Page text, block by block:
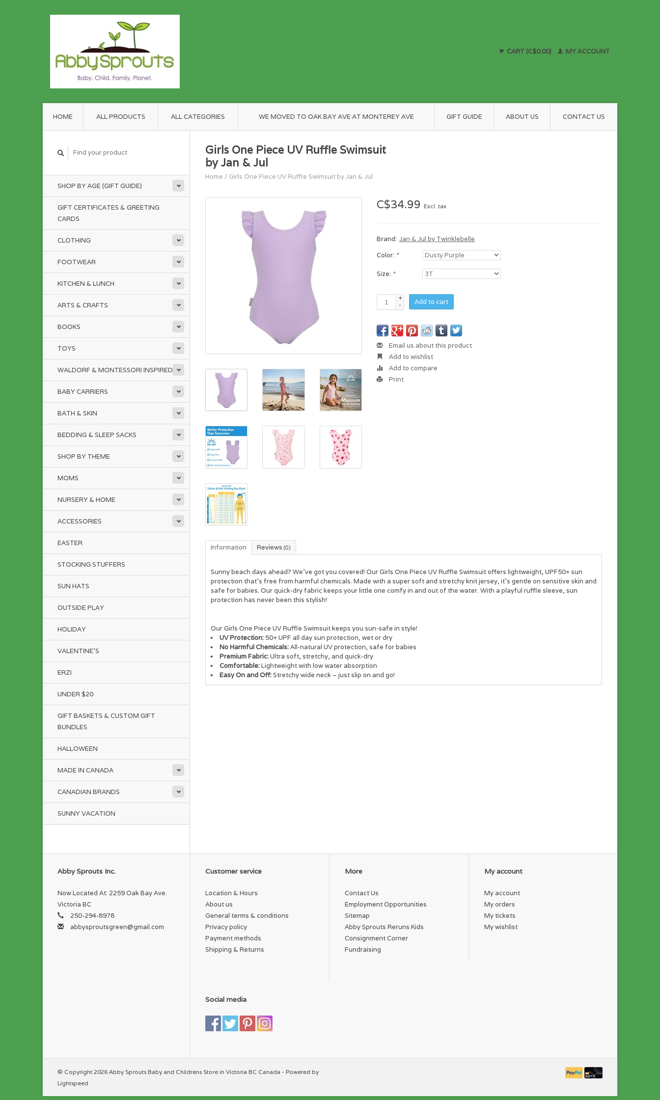
CART (C$0.00) MY ACCOUNT
HOME ALL PRODUCTS ALL CATEGORIES WE MOVED TO OAK BAY AVE AT MONTEREY AVE GIFT GUIDE ABOUT US CONTACT US
SHOP BY AGE (GIFT GUIDE)
GIFT CERTIFICATES & GREETING
CARDS
CLOTHING
FOOTWEAR
KITCHEN & LUNCH
ARTS & CRAFTS
BOOKS
TOYS
WALDORF & MONTESSORI INSPIRED
BABY CARRIERS
BATH & SKIN
BEDDING & SLEEP SACKS
SHOP BY THEME
MOMS
NURSERY & HOME
ACCESSORIES
EASTER
STOCKING STUFFERS
SUN HATS
OUTSIDE PLAY
HOLIDAY
VALENTINE'S
ERZI
UNDER $20
GIFT BASKETS & CUSTOM GIFT
BUNDLES
HALLOWEEN
MADE IN CANADA
CANADIAN BRANDS
SUNNY VACATION
Girls One Piece UV Ruffle Swimsuit
by Jan & Jul
Home / Girls One Piece UV Ruffle Swimsuit by Jan & Jul
C$34.99 Excl. tax
Brand: Jan & Jul by Twinklebelle
Color: *
Size: *
+
-
Add to cart
Email us about this product
Add to wishlist
Add to compare
Print
Information Reviews (0)
Sunny beach days ahead? We've got you covered! Our Girls One Piece UV Ruffle Swimsuit offers lightweight, UPF50+ sun
protection that's free from harmful chemicals. Made with a super soft and stretchy knit jersey, it's gentle on sensitive skin and
safe for babies. Our quick-dry fabric keeps your little one comfy in and out of the water. With a playful ruffle sleeve, sun
protection has never been this stylish!
Our Girls One Piece UV Ruffle Swimsuit keeps you sun-safe in style!
UV Protection: 50+ UPF all day sun protection, wet or dry
No Harmful Chemicals:All-natural UV protection, safe for babies
Premium Fabric:Ultra soft, stretchy, and quick-dry
Comfortable:Lightweight with low water absorption
Easy On and Off:Stretchy wide neck – just slip on and go!
Abby Sprouts Inc.
Now Located At: 2259 Oak Bay Ave.
Victoria BC
250-294-8978
abbysproutsgreen@gmail.com
Customer service
Location & Hours
About us
General terms & conditions
Privacy policy
Payment methods
Shipping & Returns
More
Contact Us
Employment Opportunities
Sitemap
Abby Sprouts Reruns Kids
Consignment Corner
Fundraising
My account
My account
My orders
My tickets
My wishlist
Social media
© Copyright 2026 Abby Sprouts Baby and Childrens Store in Victoria BC Canada - Powered by
Lightspeed